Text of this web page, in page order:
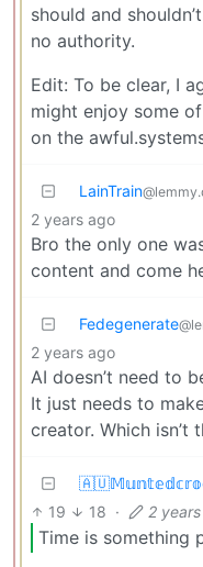
should and
no authority.
Edit: To be clear, I
might enjoy some
on the
LainTrain
2 years ago
Bro the only one
content and come
Fedegenerate
2 years ago
AI doesn’t need to
It just needs to
creator. Which isn’t
19 18 · 2
Time is something